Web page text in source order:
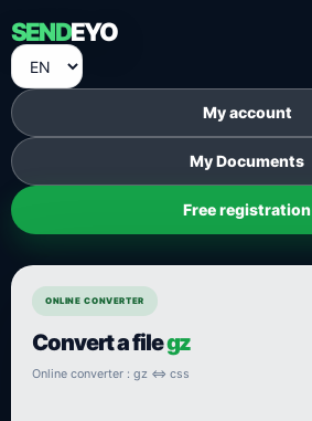
SENDEYO
My account
My Documents
Free registration
ONLINE CONVERTER
Convert a filegz
Online converter : gz ⇔ css